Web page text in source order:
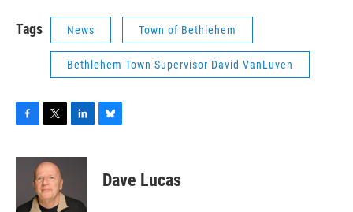
Tags News Town of Bethlehem
Bethlehem Town Supervisor David VanLuven
c
o
i
t
t
e
n
d
e
sDave Lucas